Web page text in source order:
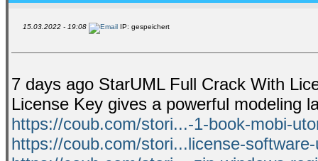
15.03.2022 - 19:08 IP: gespeichert
7 days ago StarUML Full Crack With
License Key gives a powerful modeling
https://coub.com/stori...-1-book-mobi-
https://coub.com/stori...license-